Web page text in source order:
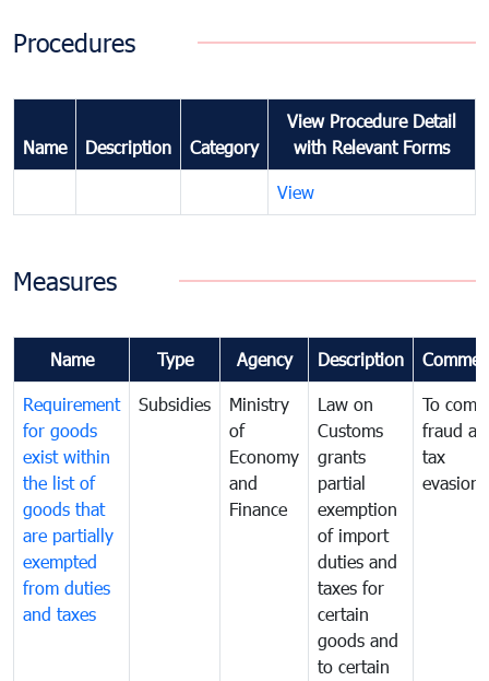
Procedures
Name Description Category
View Procedure Detail
with Relevant Forms
View
Measures
Name Type Agency Description
Requirement
for goods
exist within
the list of
goods that
are partially
exempted
from duties
and taxes
Subsidies
Ministry
of
Economy
and
Finance
Law on
Customs
grants
partial
exemption
of import
duties and
taxes for
certain
goods and
to certain
To
fraud
tax
evasion